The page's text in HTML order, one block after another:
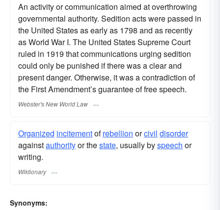
An activity or communication aimed at overthrowing
governmental authority. Sedition acts were passed in
the United States as early as 1798 and as recently
as World War I. The United States Supreme Court
ruled in 1919 that communications urging sedition
could only be punished if there was a clear and
present danger. Otherwise, it was a contradiction of
the First Amendment’s guarantee of free speech.
Webster's New World Law
Organized incitementofrebellion orcivil disorder
againstauthorityor thestate, usually byspeech or
writing.
Wiktionary
Synonyms: